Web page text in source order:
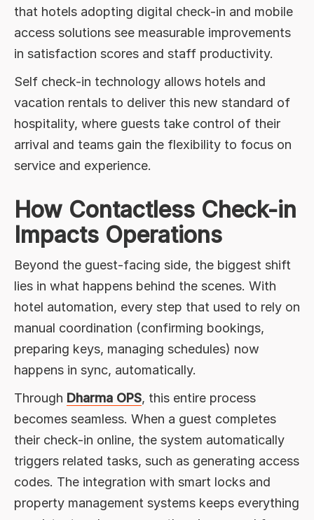
that hotels adopting digital check-in and mobile
access solutions see measurable improvements
in satisfaction scores and staff productivity.
Self check-in technology allows hotels and
vacation rentals to deliver this new standard of
hospitality, where guests take control of their
arrival and teams gain the flexibility to focus on
service and experience.
How Contactless Check-in
Impacts Operations
Beyond the guest-facing side, the biggest shift
lies in what happens behind the scenes. With
hotel automation, every step that used to rely on
manual coordination (confirming bookings,
preparing keys, managing schedules) now
happens in sync, automatically.
Through Dharma OPS, this entire process
becomes seamless. When a guest completes
their check-in online, the system automatically
triggers related tasks, such as generating access
codes. The integration with smart locks and
property management systems keeps everything